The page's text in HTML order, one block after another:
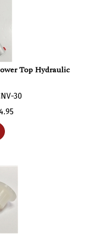
Top Hydraulic
30
Top Lift Cylinder